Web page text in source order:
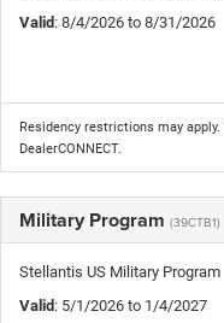
Valid: 8/4/2026 to 8/31/2026
Residency restrictions may
DealerCONNECT.
Military Program (39CTB1)
Stellantis US Military Program
Valid: 5/1/2026 to 1/4/2027